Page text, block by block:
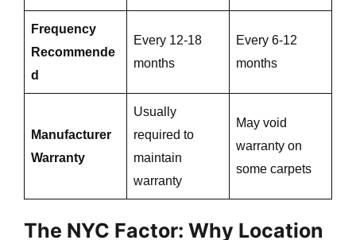
Frequency
Recommende
d
Every 12-18
months
Every 6-12
months
Manufacturer
Warranty
Usually
required to
maintain
warranty
May void
warranty on
some carpets
The NYC Factor: Why Location